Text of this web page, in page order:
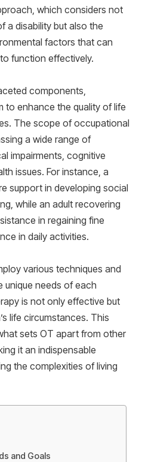
which considers not
a disability but also the
factors that can
function effectively.
components,
to enhance the quality of life
The scope of occupational
a wide range of
impairments, cognitive
issues. For instance, a
support in developing social
while an adult recovering
in regaining fine
in daily activities.
various techniques and
unique needs of each
is not only effective but
life circumstances. This
sets OT apart from other
it an indispensable
the complexities of living
and Goals